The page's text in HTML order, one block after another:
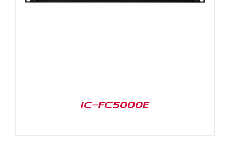
IC-FC5000E